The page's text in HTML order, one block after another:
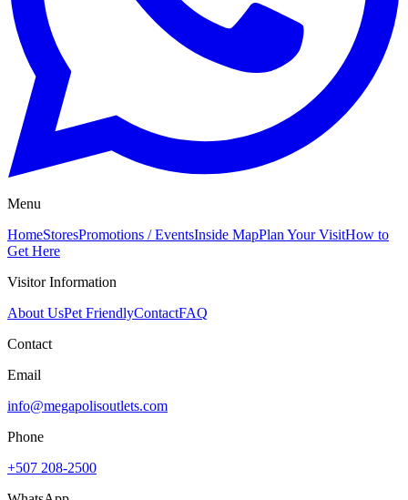
Menu
HomeStoresPromotions / EventsInside MapPlan Your VisitHow to
Get Here
Visitor Information
About UsPet FriendlyContactFAQ
Contact
Email
info@megapolisoutlets.com
Phone
+507 208-2500